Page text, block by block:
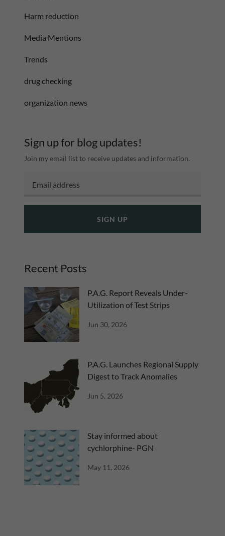
Harm reduction
Media Mentions
Trends
drug checking
organization news
Sign up for blog updates!
Join my email list to receive updates and information.
SIGN UP
Recent Posts
P.A.G. Report Reveals Under-
Utilization of Test Strips
Jun 30, 2026
P.A.G. Launches Regional Supply
Digest to Track Anomalies
Jun 5, 2026
Stay informed about
cychlorphine- PGN
May 11, 2026